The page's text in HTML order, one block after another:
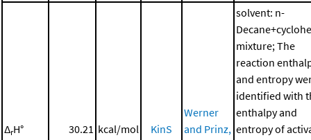
ΔrH° 30.21 kcal/mol KinS
Werner
and Prinz,
solvent: n-
mixture; The
reaction
and entropy
identified with
enthalpy and
entropy of